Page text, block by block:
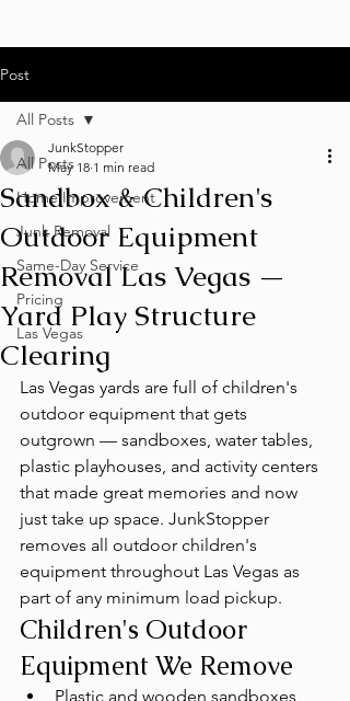
Post
All Posts
Home Improvement
Junk Removal
Same-Day Service
Pricing
Las Vegas
All Posts
Sandbox & Children's
Outdoor Equipment
Removal Las Vegas —
Yard Play Structure
Clearing
JunkStopper
May 18 1 min read
Las Vegas yards are full of children's
outdoor equipment that gets
outgrown — sandboxes, water tables,
plastic playhouses, and activity centers
that made great memories and now
just take up space. JunkStopper
removes all outdoor children's
equipment throughout Las Vegas as
part of any minimum load pickup.
Children's Outdoor
Equipment We Remove
Plastic and wooden sandboxes